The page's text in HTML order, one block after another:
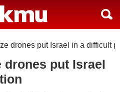
drones put Israel in a difficult
drones put Israel